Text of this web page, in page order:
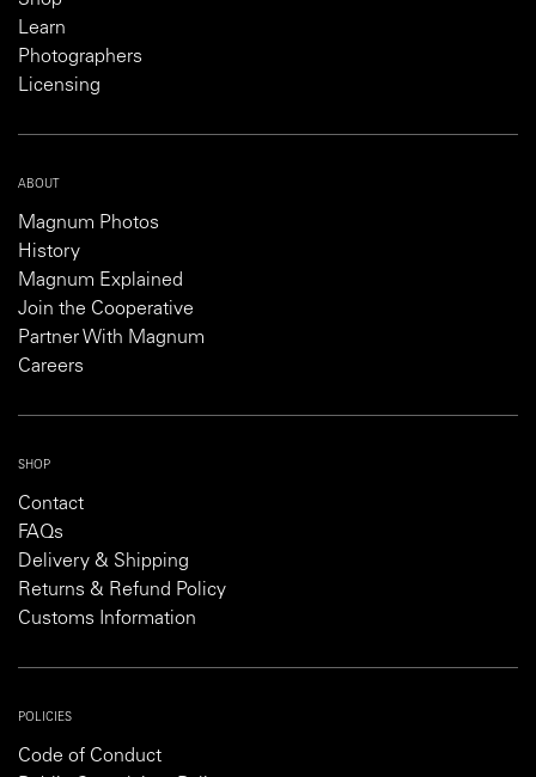
Learn
Photographers
Licensing
ABOUT
Magnum Photos
History
Magnum Explained
Join the Cooperative
Partner With Magnum
Careers
SHOP
Contact
FAQs
Delivery & Shipping
Returns & Refund Policy
Customs Information
POLICIES
Code of Conduct